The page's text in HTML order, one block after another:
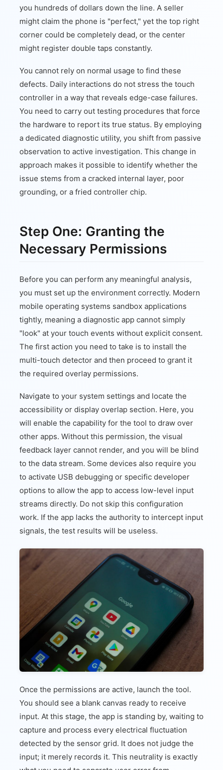
you hundreds of dollars down the line. A seller
might claim the phone is "perfect," yet the top right
corner could be completely dead, or the center
might register double taps constantly.
You cannot rely on normal usage to find these
defects. Daily interactions do not stress the touch
controller in a way that reveals edge-case failures.
You need to carry out testing procedures that force
the hardware to report its true status. By employing
a dedicated diagnostic utility, you shift from passive
observation to active investigation. This change in
approach makes it possible to identify whether the
issue stems from a cracked internal layer, poor
grounding, or a fried controller chip.
Step One: Granting the
Necessary Permissions
Before you can perform any meaningful analysis,
you must set up the environment correctly. Modern
mobile operating systems sandbox applications
tightly, meaning a diagnostic app cannot simply
"look" at your touch events without explicit consent.
The first action you need to take is to install the
multi-touch detector and then proceed to grant it
the required overlay permissions.
Navigate to your system settings and locate the
accessibility or display overlap section. Here, you
will enable the capability for the tool to draw over
other apps. Without this permission, the visual
feedback layer cannot render, and you will be blind
to the data stream. Some devices also require you
to activate USB debugging or specific developer
options to allow the app to access low-level input
streams directly. Do not skip this configuration
work. If the app lacks the authority to intercept input
signals, the test results will be useless.
Once the permissions are active, launch the tool.
You should see a blank canvas ready to receive
input. At this stage, the app is standing by, waiting to
capture and process every electrical fluctuation
detected by the sensor grid. It does not judge the
input; it merely records it. This neutrality is exactly